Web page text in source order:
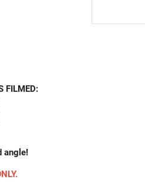
FILMED:
angle!